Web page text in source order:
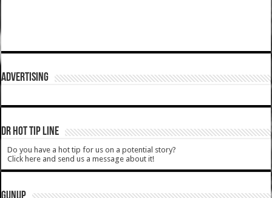
ADVERTISING
DR HOT TIP LINE
Do you have a hot tip for us on a potential story?
Click here and send us a message about it!